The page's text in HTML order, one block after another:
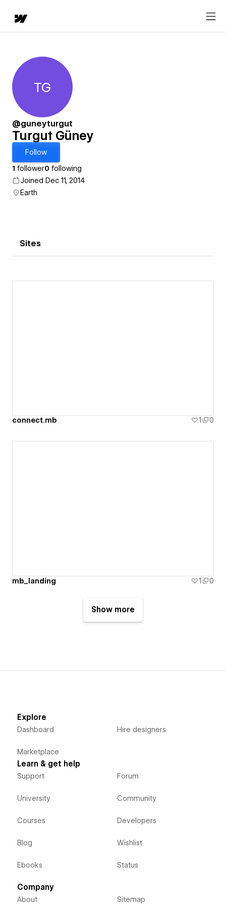
Turgut Güney
TG
@guneyturgut
Turgut Güney
Follow
1 follower0 following
Joined Dec 11, 2014
Earth
Sites
connect.mb 1 0
mb_landing 1 0
Show more
Explore
Dashboard
Marketplace
Hire designers
Learn & get help
Support
University
Courses
Blog
Ebooks
Forum
Community
Developers
Wishlist
Status
Company
About Sitemap